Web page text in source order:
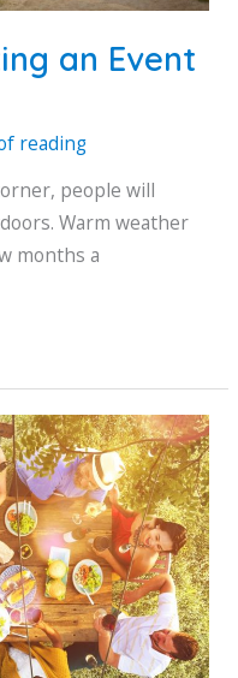
an Event
reading
people will
Warm weather
months a